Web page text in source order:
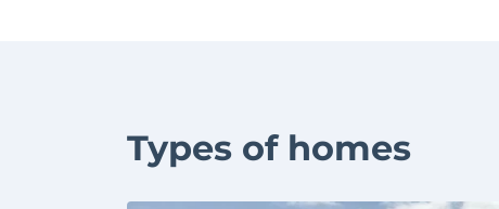
Types of homes